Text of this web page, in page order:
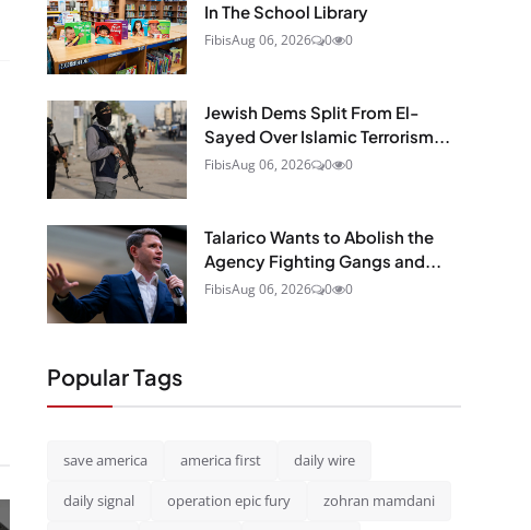
In The School Library
FibisAug 06, 2026 0 0
Jewish Dems Split From El-
Sayed Over Islamic Terrorism...
FibisAug 06, 2026 0 0
Talarico Wants to Abolish the
Agency Fighting Gangs and...
FibisAug 06, 2026 0 0
Popular Tags
save america america first daily wire
daily signal operation epic fury zohran mamdani